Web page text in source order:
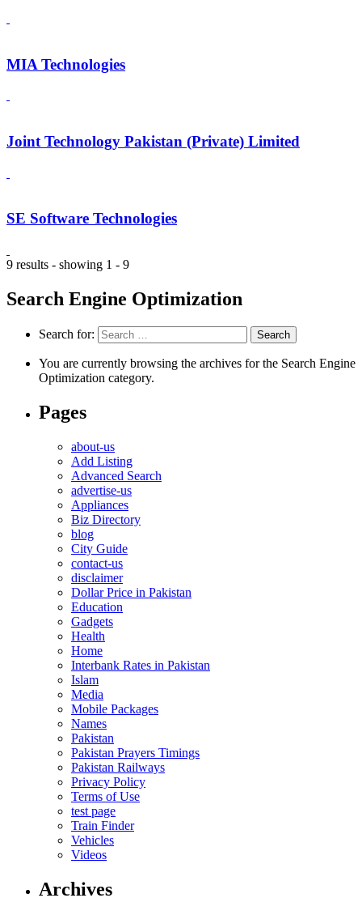
MIA Technologies
Joint Technology Pakistan (Private) Limited
SE Software Technologies
9 results - showing 1 - 9
Search Engine Optimization
Search for:
You are currently browsing the archives for the Search Engine
Optimization category.
Pages
about-us
Add Listing
Advanced Search
advertise-us
Appliances
Biz Directory
blog
City Guide
contact-us
disclaimer
Dollar Price in Pakistan
Education
Gadgets
Health
Home
Interbank Rates in Pakistan
Islam
Media
Mobile Packages
Names
Pakistan
Pakistan Prayers Timings
Pakistan Railways
Privacy Policy
Terms of Use
test page
Train Finder
Vehicles
Videos
Archives